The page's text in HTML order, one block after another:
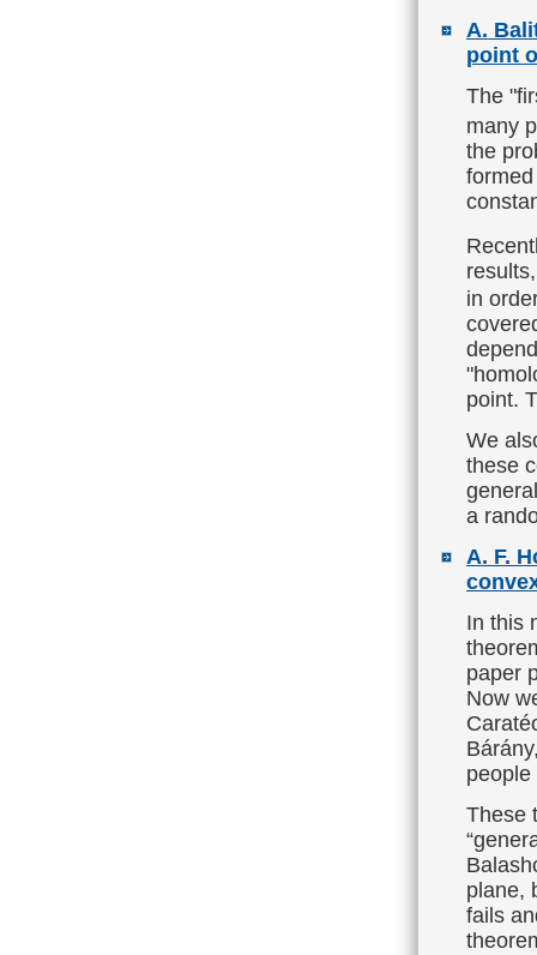
A.
point
The
many
the
in
point.
We
these
a
A. F.
In this
paper
Now
people
These
plane,
fails